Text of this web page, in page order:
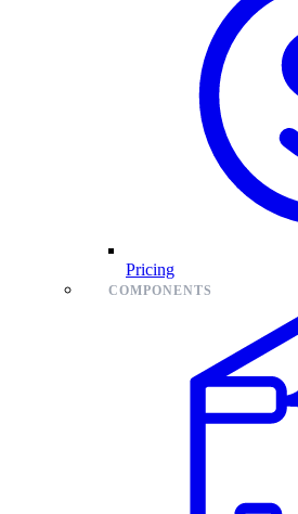
Pricing
COMPONENTS